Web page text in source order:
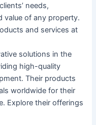
needs,
value of any property.
and services at
solutions in the
high-quality
Their products
worldwide for their
Explore their offerings